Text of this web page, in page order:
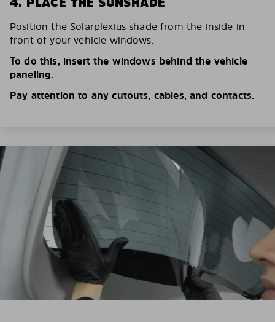
Position the Solarplexius shade from the inside in
front of your vehicle windows.
To do this, insert the windows behind the vehicle
paneling.
Pay attention to any cutouts, cables, and contacts.